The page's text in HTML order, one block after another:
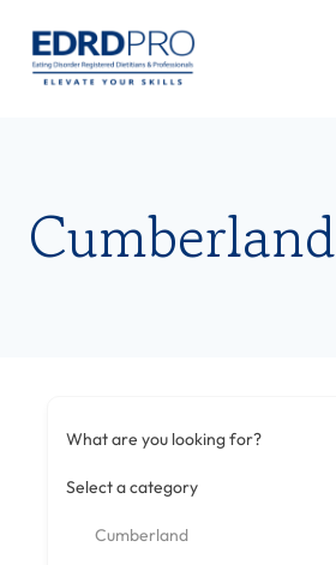
content
Cumberland
What are you looking for?
Select a category
Cumberland